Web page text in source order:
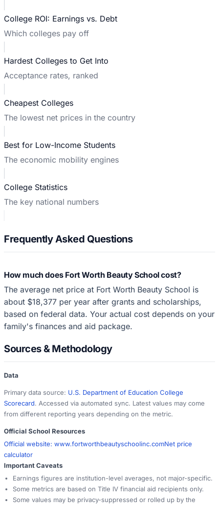
College ROI: Earnings vs. Debt
Which colleges pay off
Hardest Colleges to Get Into
Acceptance rates, ranked
Cheapest Colleges
The lowest net prices in the country
Best for Low-Income Students
The economic mobility engines
College Statistics
The key national numbers
Frequently Asked Questions
How much does Fort Worth Beauty School cost?
The average net price at Fort Worth Beauty School is
about $18,377 per year after grants and scholarships,
based on federal data. Your actual cost depends on your
family's finances and aid package.
Sources & Methodology
Data
Primary data source: U.S. Department of Education College
Scorecard. Accessed via automated sync. Latest values may come
from different reporting years depending on the metric.
Official School Resources
Official website: www.fortworthbeautyschoolinc.comNet price
calculator
Important Caveats
Earnings figures are institution-level averages, not major-specific.
Some metrics are based on Title IV financial aid recipients only.
Some values may be privacy-suppressed or rolled up by the